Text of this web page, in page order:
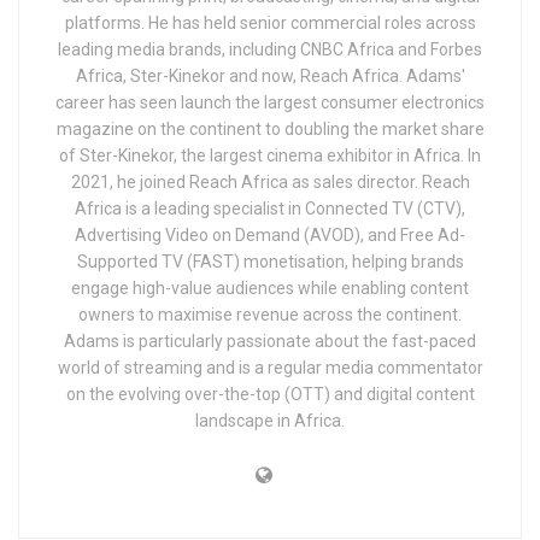
platforms. He has held senior commercial roles across
leading media brands, including CNBC Africa and Forbes
Africa, Ster-Kinekor and now, Reach Africa. Adams'
career has seen launch the largest consumer electronics
magazine on the continent to doubling the market share
of Ster-Kinekor, the largest cinema exhibitor in Africa. In
2021, he joined Reach Africa as sales director. Reach
Africa is a leading specialist in Connected TV (CTV),
Advertising Video on Demand (AVOD), and Free Ad-
Supported TV (FAST) monetisation, helping brands
engage high-value audiences while enabling content
owners to maximise revenue across the continent.
Adams is particularly passionate about the fast-paced
world of streaming and is a regular media commentator
on the evolving over-the-top (OTT) and digital content
landscape in Africa.